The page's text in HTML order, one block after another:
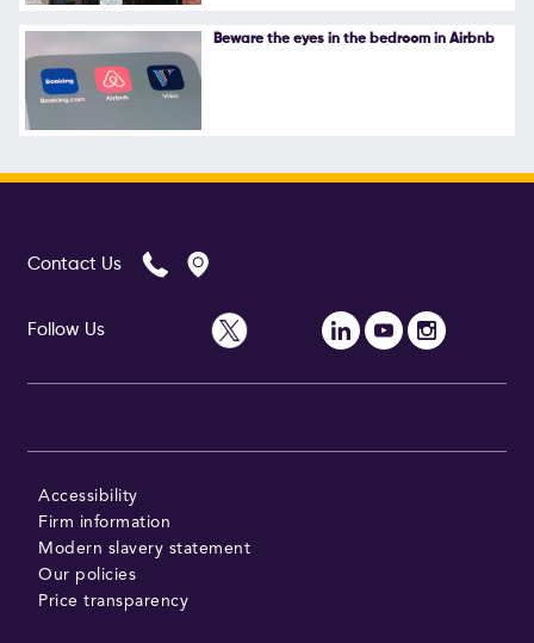
Beware the eyes in the bedroom in Airbnb
Contact Us
Follow Us
Accessibility
Firm information
Modern slavery statement
Our policies
Price transparency